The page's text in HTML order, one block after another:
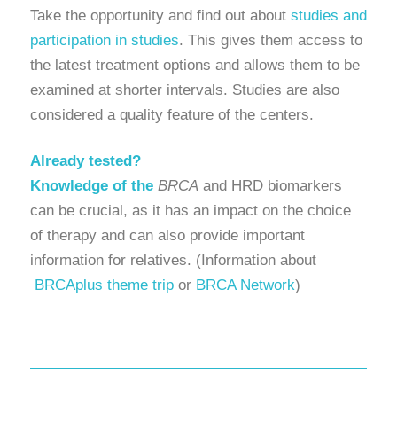
Take the opportunity and find out about studies and
participation in studies. This gives them access to
the latest treatment options and allows them to be
examined at shorter intervals. Studies are also
considered a quality feature of the centers.
Already tested?
Knowledge of the BRCA and HRD biomarkers
can be crucial, as it has an impact on the choice
of therapy and can also provide important
information for relatives. (Information about
BRCAplus theme trip or BRCA Network)